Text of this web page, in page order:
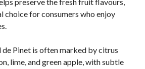
choice for consumers who enjoy
de Pinet is often marked by citrus
lime, and green apple, with subtle